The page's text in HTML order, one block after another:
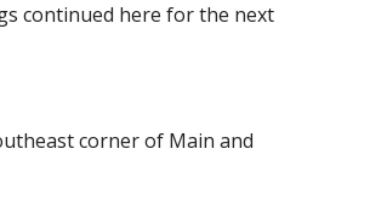
continued here for the next
corner of Main and